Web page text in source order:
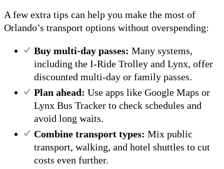
A few extra tips can help you make the most of
Orlando’s transport options without overspending:
Buy multi-day passes: Many systems,
including the I-Ride Trolley and Lynx, offer
discounted multi-day or family passes.
Plan ahead: Use apps like Google Maps or
Lynx Bus Tracker to check schedules and
avoid long waits.
Combine transport types: Mix public
transport, walking, and hotel shuttles to cut
costs even further.